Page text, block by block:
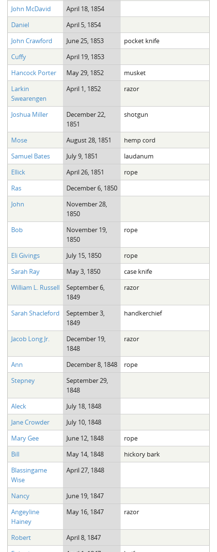
John McDavid
April 18, 1854
Daniel
April 5, 1854
John Crawford
June 25, 1853
pocket knife
Cuffy
April 19, 1853
Hancock Porter
May 29, 1852
musket
Larkin
Swearengen
April 1, 1852 razor
Joshua Miller
December 22,
1851
shotgun
Mose August 28, 1851
hemp cord
Samuel Bates
July 9, 1851
laudanum
Ellick
April 26, 1851
rope
Ras
December 6, 1850
John
November 28,
1850
Bob
November 19,
1850
rope
Eli Givings July 15, 1850
rope
Sarah Ray
May 3, 1850
case knife
William L. Russell
September 6,
1849
razor
Sarah Shacleford
September 3,
1849
handkerchief
Jacob Long Jr.
December 19,
1848
razor
Ann December 8, 1848
rope
Stepney
September 29,
1848
Aleck
July 18, 1848
Jane Crowder
July 10, 1848
Mary Gee
June 12, 1848
rope
Bill
May 14, 1848
hickory bark
Blassingame
Wise
April 27, 1848
Nancy
June 19, 1847
Angeyline
Hainey
May 16, 1847 razor
Robert
April 8, 1847